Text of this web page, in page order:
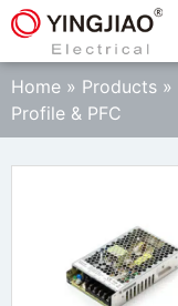
Home » Products »
Profile & PFC